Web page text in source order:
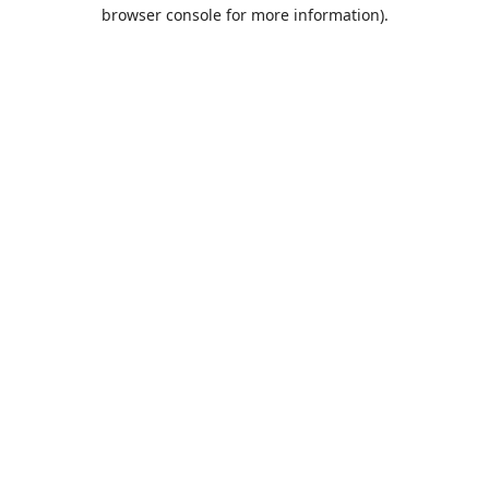
browser console for more information).